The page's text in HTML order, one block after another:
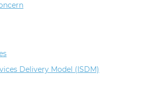
Delivery Model (ISDM)